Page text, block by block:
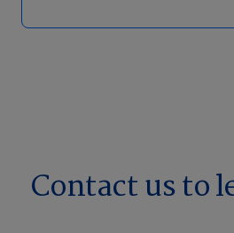
Contact us to